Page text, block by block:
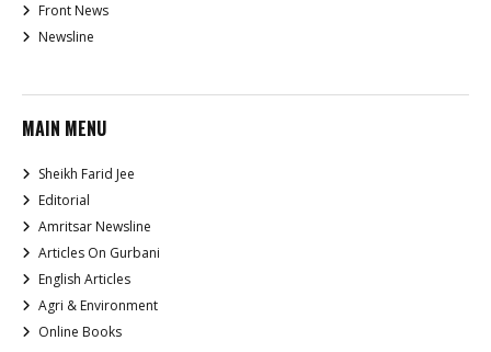
Front News
Newsline
MAIN MENU
Sheikh Farid Jee
Editorial
Amritsar Newsline
Articles On Gurbani
English Articles
Agri & Environment
Online Books